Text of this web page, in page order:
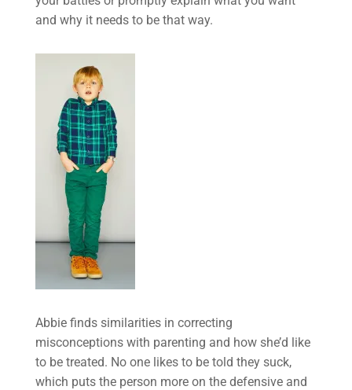
and why it needs to be that way.
Abbie finds similarities in correcting
misconceptions with parenting and how she’d like
to be treated. No one likes to be told they suck,
which puts the person more on the defensive and